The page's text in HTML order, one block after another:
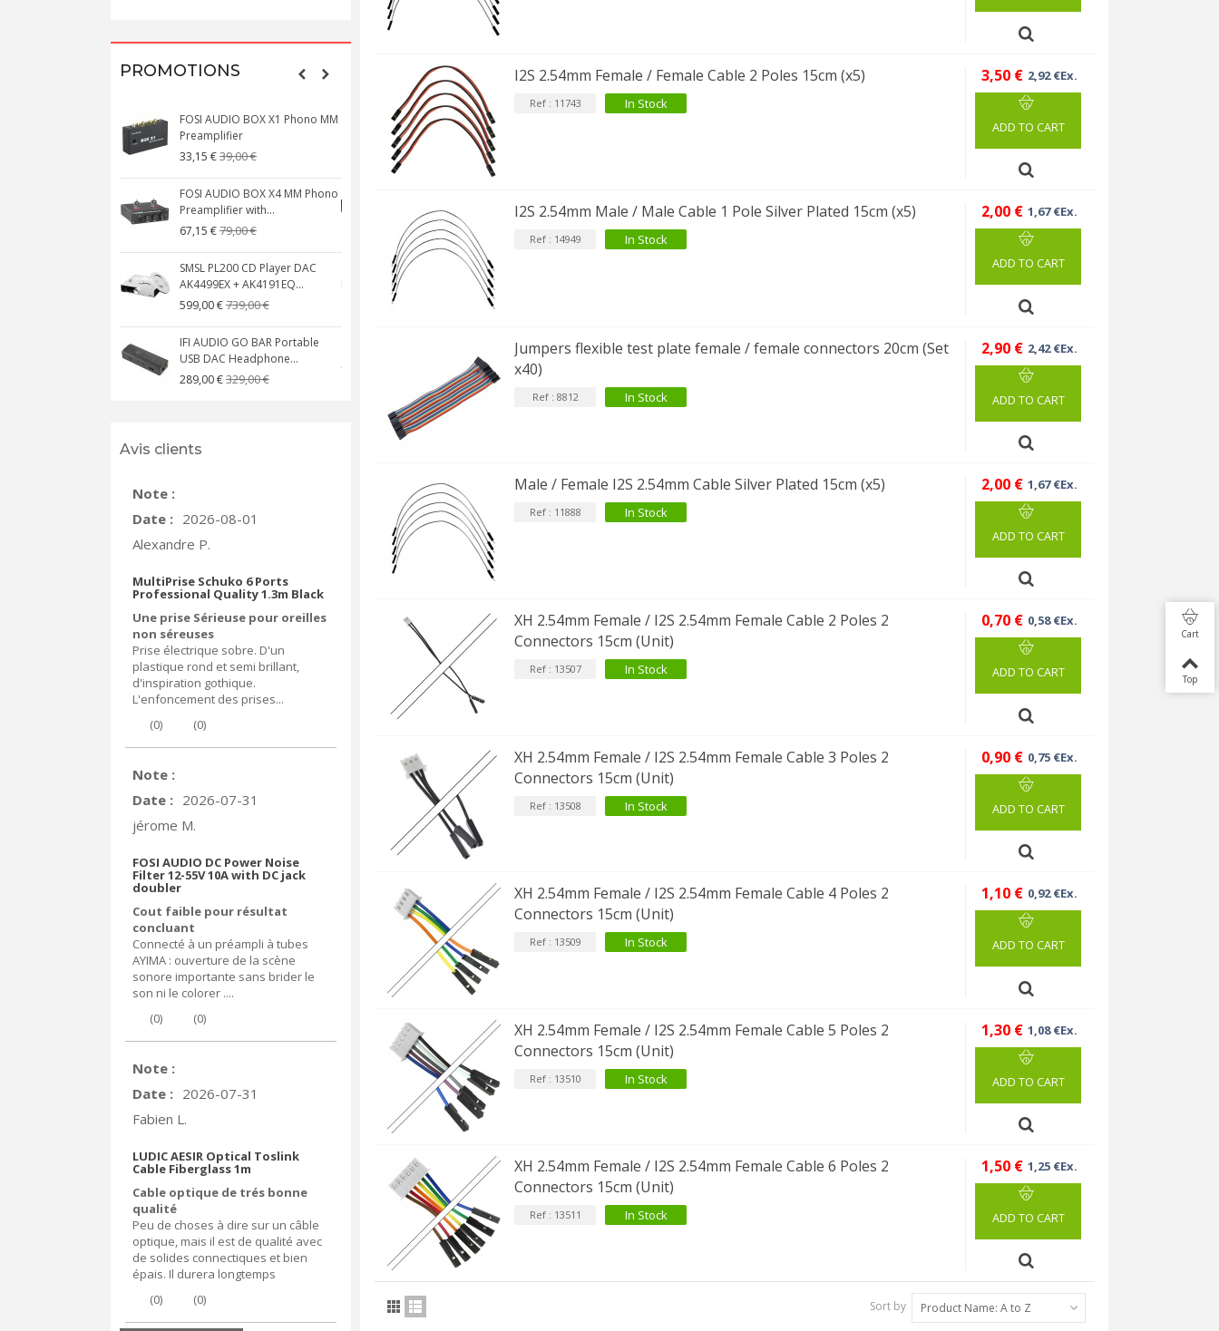
PROMOTIONS
FOSI AUDIO BOX X1 Phono MM
Preamplifier
33,15 €39,00 €
FOSI AUDIO BOX X4 MM Phono
Preamplifier with...
67,15 €79,00 €
SMSL PL200 CD Player DAC
AK4499EX + AK4191EQ...
599,00 €739,00 €
IFI AUDIO GO BAR Portable
USB DAC Headphone...
289,00 €329,00 €
NEUTRIK NC3FXX Silver Plated 3
Way Female XLR...
4,30 €
MKSX4 Low Profil...
149,00 €179,90 €
AUDIOPHONICS DA-S250NC
Class D Integrated...
649,00 €
FOSI AUDIO CA30 4 Channel
Car Amplifier 4x100W...
135,99 €159,99 €
Avis clients
Note :
Date : 2026-08-01
Alexandre P.
MultiPrise Schuko 6 Ports
Professional Quality 1.3m Black
Une prise Sérieuse pour oreilles
non séreuses
Prise électrique sobre. D'un
plastique rond et semi brillant,
d'inspiration gothique.
L'enfoncement des prises...
(0) (0)
Note :
Date : 2026-07-31
jérome M.
FOSI AUDIO DC Power Noise
Filter 12-55V 10A with DC jack
doubler
Cout faible pour résultat
concluant
Connecté à un préampli à tubes
AYIMA : ouverture de la scène
sonore importante sans brider le
son ni le colorer ....
(0) (0)
Note :
Date : 2026-07-31
Fabien L.
LUDIC AESIR Optical Toslink
Cable Fiberglass 1m
Cable optique de trés bonne
qualité
Peu de choses à dire sur un câble
optique, mais il est de qualité avec
de solides connectiques et bien
épais. Il durera longtemps
(0) (0)
I2S 2.54mm Female / Female Cable 2 Poles 15cm (x5)
Ref : 11743 In Stock
3,50 € 2,92 €Ex.
ADD TO CART
I2S 2.54mm Male / Male Cable 1 Pole Silver Plated 15cm (x5)
Ref : 14949 In Stock
2,00 € 1,67 €Ex.
ADD TO CART
Jumpers flexible test plate female / female connectors 20cm (Set
x40)
Ref : 8812 In Stock
2,90 € 2,42 €Ex.
ADD TO CART
Male / Female I2S 2.54mm Cable Silver Plated 15cm (x5)
Ref : 11888 In Stock
2,00 € 1,67 €Ex.
ADD TO CART
XH 2.54mm Female / I2S 2.54mm Female Cable 2 Poles 2
Connectors 15cm (Unit)
Ref : 13507 In Stock
0,70 € 0,58 €Ex.
ADD TO CART
XH 2.54mm Female / I2S 2.54mm Female Cable 3 Poles 2
Connectors 15cm (Unit)
Ref : 13508 In Stock
0,90 € 0,75 €Ex.
ADD TO CART
XH 2.54mm Female / I2S 2.54mm Female Cable 4 Poles 2
Connectors 15cm (Unit)
Ref : 13509 In Stock
1,10 € 0,92 €Ex.
ADD TO CART
XH 2.54mm Female / I2S 2.54mm Female Cable 5 Poles 2
Connectors 15cm (Unit)
Ref : 13510 In Stock
1,30 € 1,08 €Ex.
ADD TO CART
XH 2.54mm Female / I2S 2.54mm Female Cable 6 Poles 2
Connectors 15cm (Unit)
Ref : 13511 In Stock
1,50 € 1,25 €Ex.
ADD TO CART
Sort by Product Name: A to Z
Cart
Top